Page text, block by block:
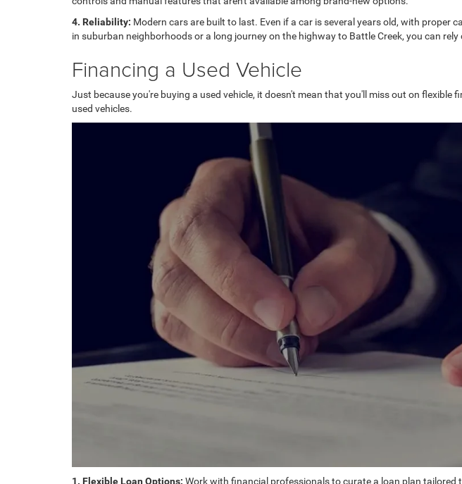
4. Reliability: Modern cars are built to last. Even if a car is several years old, with proper
in suburban neighborhoods or a long journey on the highway to Battle Creek, you can
Financing a Used Vehicle
Just because you're buying a used vehicle, it doesn't mean that you'll miss out on
used vehicles.
1. Flexible Loan Options: Work with financial professionals to curate a loan plan